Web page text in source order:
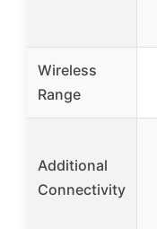
Wireless
Range
Additional
Connectivity